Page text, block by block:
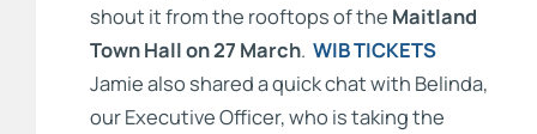
shout it from the rooftops of the Maitland
Town Hall on 27 March. WIB TICKETS
Jamie also shared a quick chat with Belinda,
our Executive Officer, who is taking the